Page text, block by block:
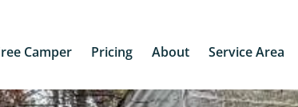
Camper Pricing About Service Area